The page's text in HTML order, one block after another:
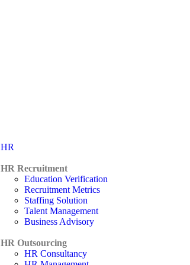
HR
HR Recruitment
Education Verification
Recruitment Metrics
Staffing Solution
Talent Management
Business Advisory
HR Outsourcing
HR Consultancy